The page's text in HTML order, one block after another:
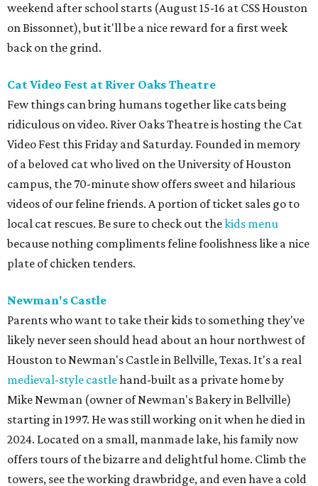
weekend after school starts (August 15-16 at CSS Houston
on Bissonnet), but it'll be a nice reward for a first week
back on the grind.
Cat Video Fest at River Oaks Theatre
Few things can bring humans together like cats being
ridiculous on video. River Oaks Theatre is hosting the Cat
Video Fest this Friday and Saturday. Founded in memory
of a beloved cat who lived on the University of Houston
campus, the 70-minute show offers sweet and hilarious
videos of our feline friends. A portion of ticket sales go to
local cat rescues. Be sure to check out thekids menu
because nothing compliments feline foolishness like a nice
plate of chicken tenders.
Newman's Castle
Parents who want to take their kids to something they've
likely never seen should head about an hour northwest of
Houston to Newman's Castle in Bellville, Texas. It's a real
medieval-style castlehand-built as a private home by
Mike Newman (owner of Newman's Bakery in Bellville)
starting in 1997. He was still working on it when he died in
2024. Located on a small, manmade lake, his family now
offers tours of the bizarre and delightful home. Climb the
towers, see the working drawbridge, and even have a cold